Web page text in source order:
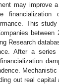
may improve
This
Research
After a
out real